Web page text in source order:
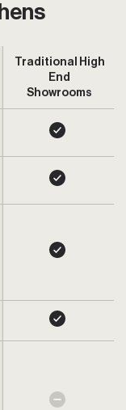
Traditional High
End
Showrooms